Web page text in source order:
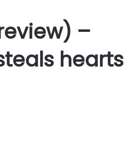
–
hearts